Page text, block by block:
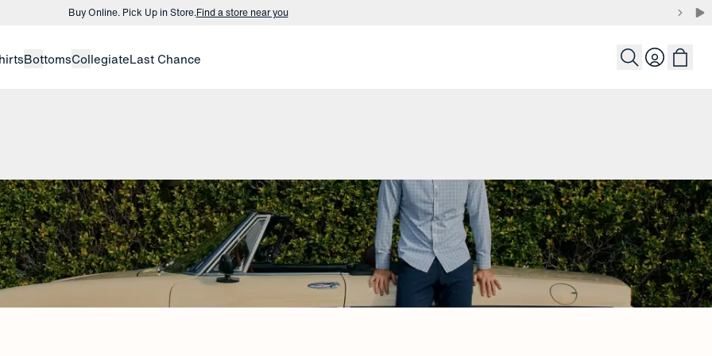
Buy Online. Pick Up in Store.Find a store near you
Buy Online. Pick Up in Store.Find a store near you
BottomsCollegiateLast Chance
Login